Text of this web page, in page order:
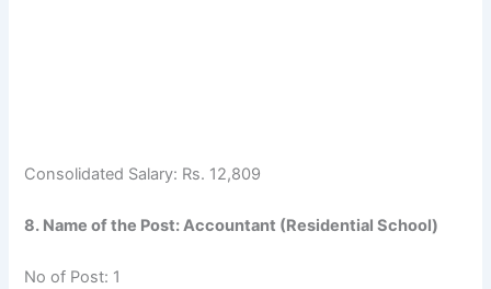
Consolidated Salary: Rs. 12,809
8. Name of the Post: Accountant (Residential School)
No of Post: 1